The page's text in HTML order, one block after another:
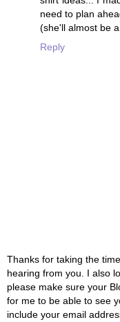
need to plan
(she'll almost be
Reply
Thanks for taking the
hearing from you. I also
please make sure your
for me to be able to see
include your email